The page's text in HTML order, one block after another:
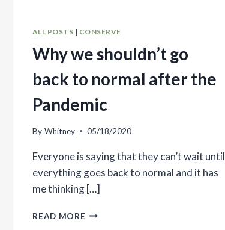
ALL POSTS | CONSERVE
Why we shouldn’t go
back to normal after the
Pandemic
By Whitney 05/18/2020
Everyone is saying that they can’t wait until
everything goes back to normal and it has
me thinking […]
READ MORE WHY